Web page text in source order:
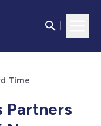
Time
Partners